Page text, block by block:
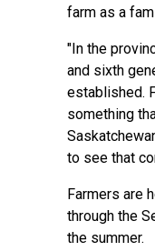
farm as a
"In the
and sixth
established.
something
to see that
Farmers are
through the
the summer.